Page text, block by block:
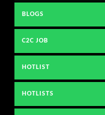
BLOGS
C2C JOB
HOTLIST
HOTLISTS